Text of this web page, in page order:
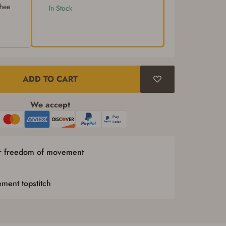
In Stock
ADD TO CART
We accept
of movement
topstitch